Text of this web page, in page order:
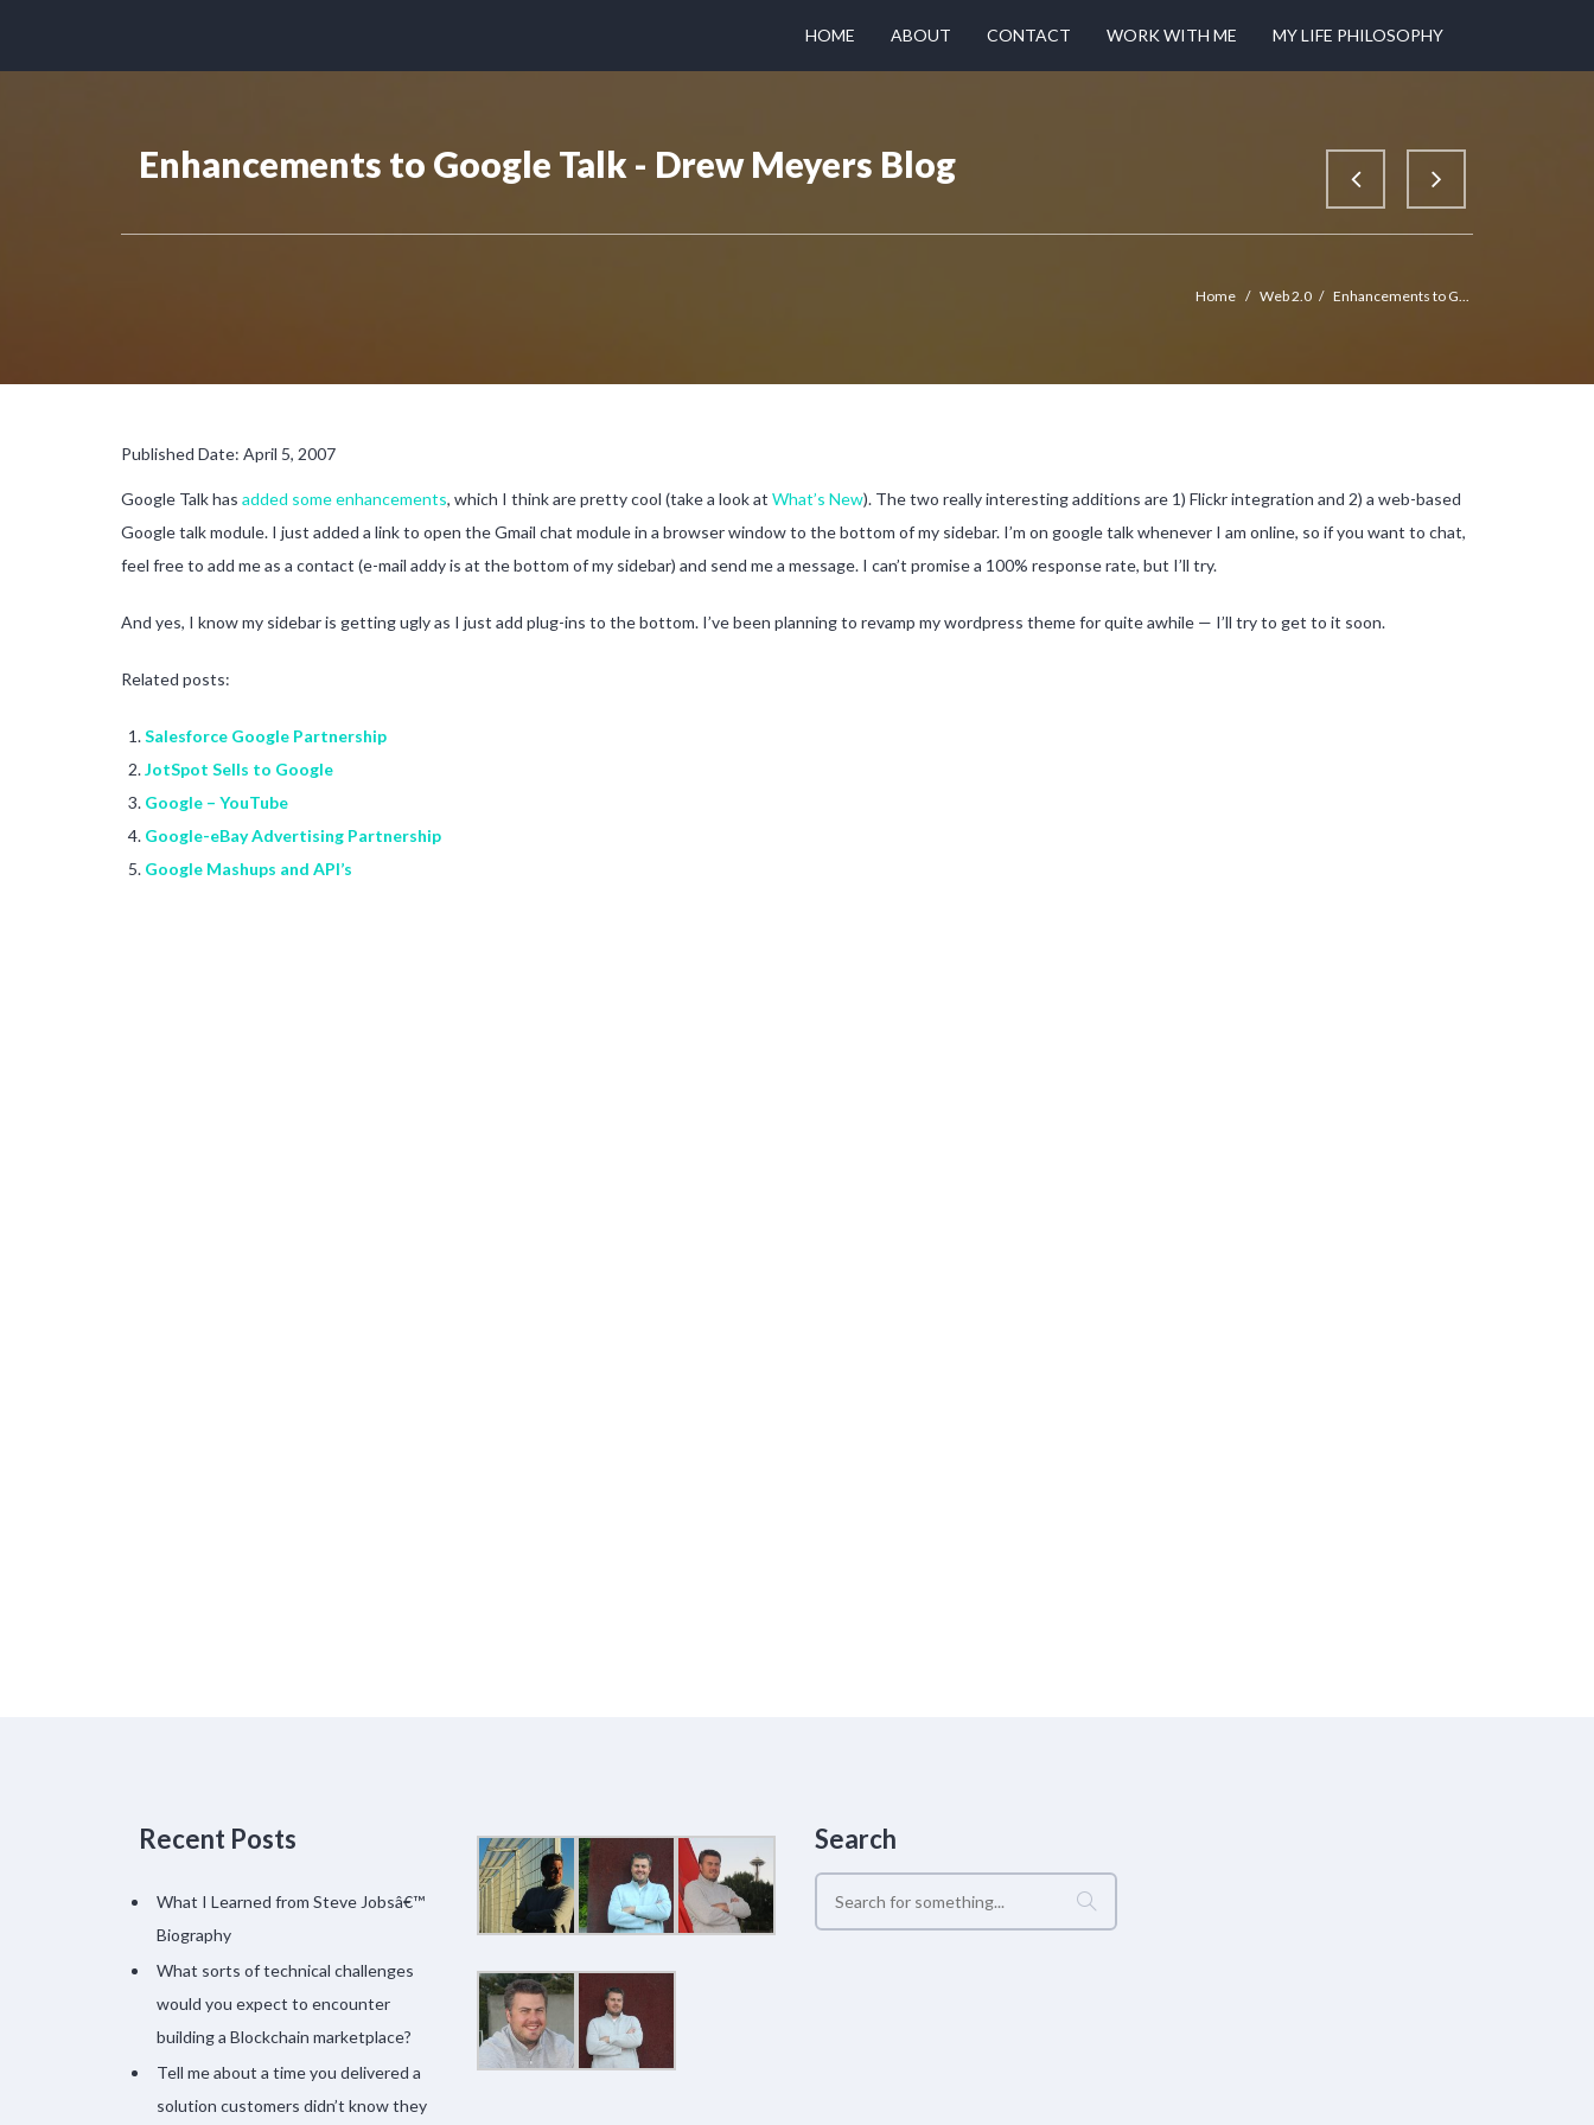
HOME ABOUT CONTACT WORK WITH ME MY LIFE PHILOSOPHY
Enhancements to Google Talk - Drew Meyers Blog
Home / Web 2.0 / Enhancements to G...
Published Date: April 5, 2007
Google Talk has added some enhancements, which I think are pretty cool (take a look at What’s New). The two really interesting additions are 1) Flickr integration and 2) a web-based
Google talk module. I just added a link to open the Gmail chat module in a browser window to the bottom of my sidebar. I’m on google talk whenever I am online, so if you want to chat,
feel free to add me as a contact (e-mail addy is at the bottom of my sidebar) and send me a message. I can’t promise a 100% response rate, but I’ll try.
And yes, I know my sidebar is getting ugly as I just add plug-ins to the bottom. I’ve been planning to revamp my wordpress theme for quite awhile — I’ll try to get to it soon.
Related posts:
Salesforce Google Partnership
JotSpot Sells to Google
Google – YouTube
Google-eBay Advertising Partnership
Google Mashups and API’s
Recent Posts
What I Learned from Steve Jobsâ€™
Biography
What sorts of technical challenges
would you expect to encounter
building a Blockchain marketplace?
Tell me about a time you delivered a
solution customers didn’t know they
Search